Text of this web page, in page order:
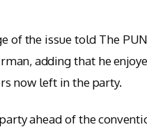
of the issue told The
adding that he
now left in the party.
ahead of the